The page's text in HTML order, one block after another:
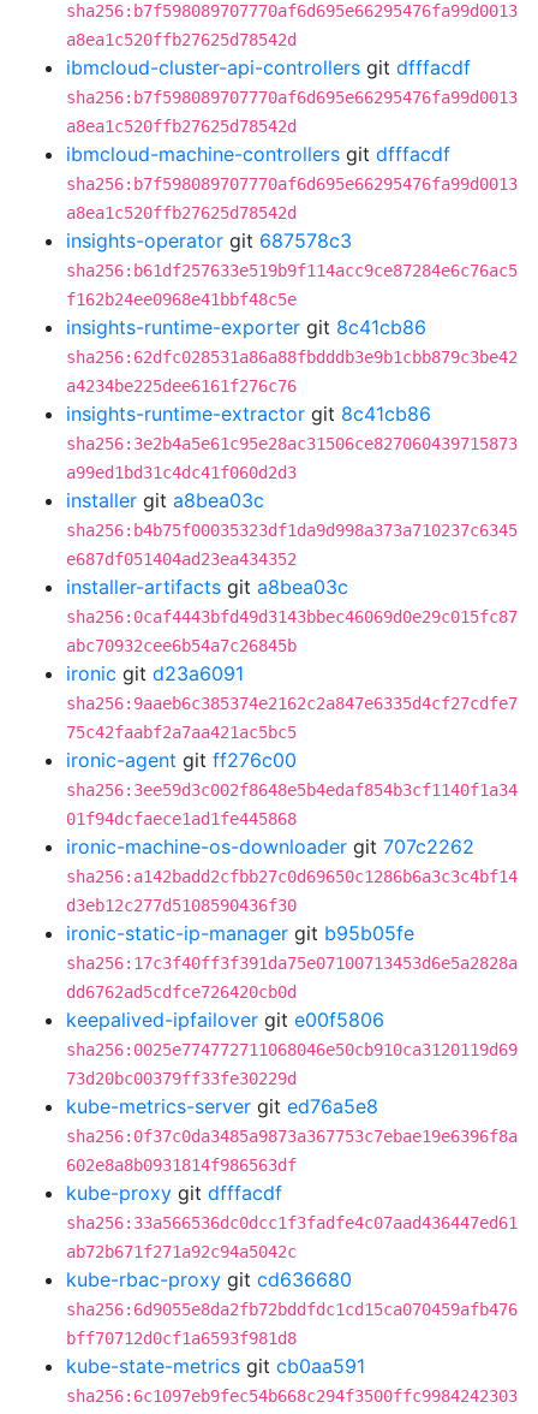
sha256:b7f598089707770af6d695e66295476fa99d0013
a8ea1c520ffb27625d78542d
ibmcloud-cluster-api-controllers git dfffacdf
sha256:b7f598089707770af6d695e66295476fa99d0013
a8ea1c520ffb27625d78542d
ibmcloud-machine-controllers git dfffacdf
sha256:b7f598089707770af6d695e66295476fa99d0013
a8ea1c520ffb27625d78542d
insights-operator git 687578c3
sha256:b61df257633e519b9f114acc9ce87284e6c76ac5
f162b24ee0968e41bbf48c5e
insights-runtime-exporter git 8c41cb86
sha256:62dfc028531a86a88fbdddb3e9b1cbb879c3be42
a4234be225dee6161f276c76
insights-runtime-extractor git 8c41cb86
sha256:3e2b4a5e61c95e28ac31506ce827060439715873
a99ed1bd31c4dc41f060d2d3
installer git a8bea03c
sha256:b4b75f00035323df1da9d998a373a710237c6345
e687df051404ad23ea434352
installer-artifacts git a8bea03c
sha256:0caf4443bfd49d3143bbec46069d0e29c015fc87
abc70932cee6b54a7c26845b
ironic git d23a6091
sha256:9aaeb6c385374e2162c2a847e6335d4cf27cdfe7
75c42faabf2a7aa421ac5bc5
ironic-agent git ff276c00
sha256:3ee59d3c002f8648e5b4edaf854b3cf1140f1a34
01f94dcfaece1ad1fe445868
ironic-machine-os-downloader git 707c2262
sha256:a142badd2cfbb27c0d69650c1286b6a3c3c4bf14
d3eb12c277d5108590436f30
ironic-static-ip-manager git b95b05fe
sha256:17c3f40ff3f391da75e07100713453d6e5a2828a
dd6762ad5cdfce726420cb0d
keepalived-ipfailover git e00f5806
sha256:0025e774772711068046e50cb910ca3120119d69
73d20bc00379ff33fe30229d
kube-metrics-server git ed76a5e8
sha256:0f37c0da3485a9873a367753c7ebae19e6396f8a
602e8a8b0931814f986563df
kube-proxy git dfffacdf
sha256:33a566536dc0dcc1f3fadfe4c07aad436447ed61
ab72b671f271a92c94a5042c
kube-rbac-proxy git cd636680
sha256:6d9055e8da2fb72bddfdc1cd15ca070459afb476
bff70712d0cf1a6593f981d8
kube-state-metrics git cb0aa591
sha256:6c1097eb9fec54b668c294f3500ffc9984242303